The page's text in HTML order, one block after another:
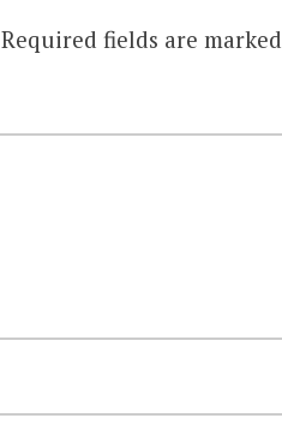
Required fields are marked